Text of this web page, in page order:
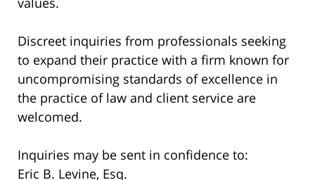
Discreet inquiries from professionals seeking
to expand their practice with a firm known for
uncompromising standards of excellence in
the practice of law and client service are
welcomed.
Inquiries may be sent in confidence to:
Eric B. Levine, Esq.